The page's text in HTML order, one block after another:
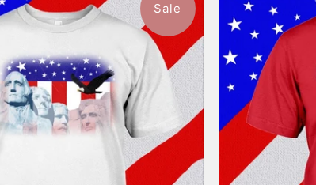
from $46.99
Sale